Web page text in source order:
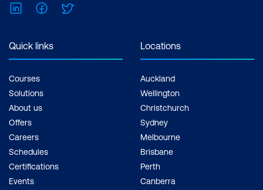
LinkedInFacebook
Quick links
Courses
Solutions
About us
Offers
Careers
Schedules
Certifications
Events
Locations
Auckland
Wellington
Christchurch
Sydney
Melbourne
Brisbane
Perth
Canberra